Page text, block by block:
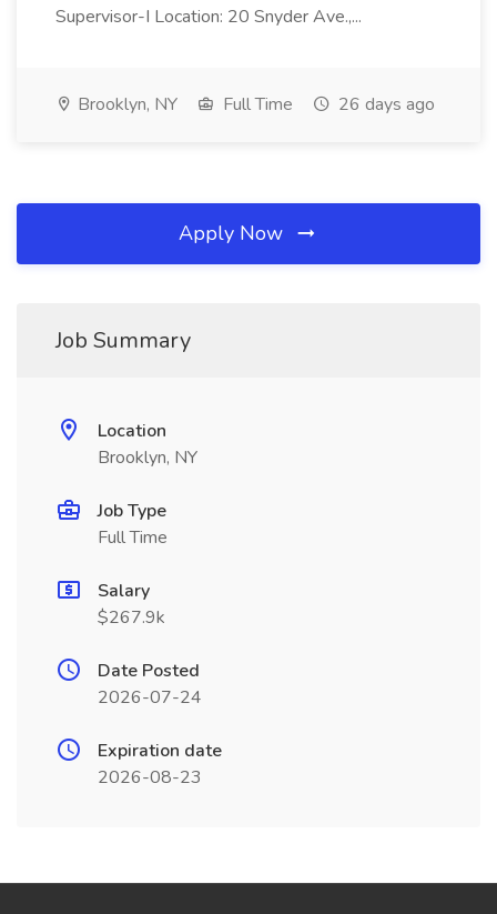
Supervisor-I Location: 20 Snyder Ave.,...
Brooklyn, NY Full Time 26 days ago
Apply Now
Job Summary
Location
Brooklyn, NY
Job Type
Full Time
Salary
$267.9k
Date Posted
2026-07-24
Expiration date
2026-08-23